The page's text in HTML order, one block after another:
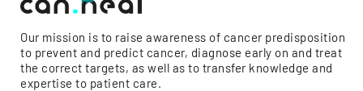
Our mission is to raise awareness of cancer predisposition
to prevent and predict cancer, diagnose early on and treat
the correct targets, as well as to transfer knowledge and
expertise to patient care.